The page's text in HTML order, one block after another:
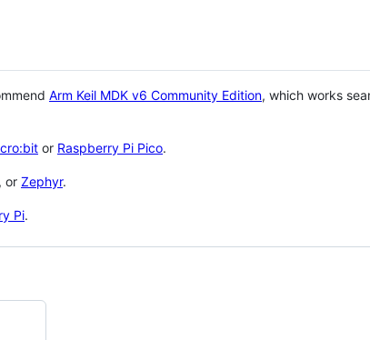
Arm Keil MDK v6 Community Edition, which works
or Raspberry Pi Pico.
, or Zephyr.
Pi.